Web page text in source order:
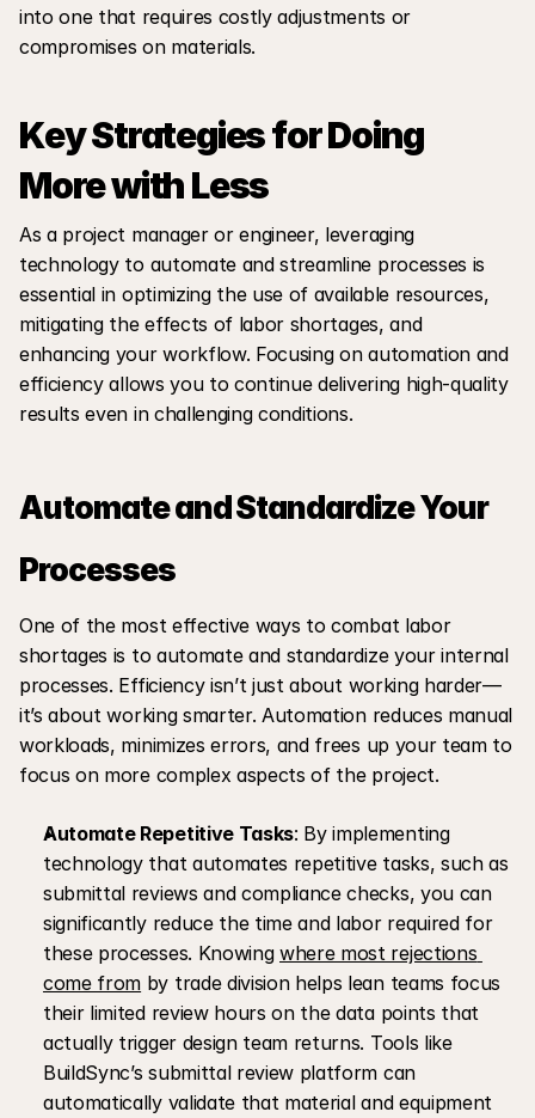
into one that requires costly adjustments or
compromises on materials.
Key Strategies for Doing
More with Less
As a project manager or engineer, leveraging
technology to automate and streamline processes is
essential in optimizing the use of available resources,
mitigating the effects of labor shortages, and
enhancing your workflow. Focusing on automation and
efficiency allows you to continue delivering high-quality
results even in challenging conditions.
Automate and Standardize Your
Processes
One of the most effective ways to combat labor
shortages is to automate and standardize your internal
processes. Efficiency isn’t just about working harder—
it’s about working smarter. Automation reduces manual
workloads, minimizes errors, and frees up your team to
focus on more complex aspects of the project.
Automate Repetitive Tasks: By implementing
technology that automates repetitive tasks, such as
submittal reviews and compliance checks, you can
significantly reduce the time and labor required for
these processes. Knowing where most rejections
come from by trade division helps lean teams focus
their limited review hours on the data points that
actually trigger design team returns. Tools like
BuildSync’s submittal review platform can
automatically validate that material and equipment